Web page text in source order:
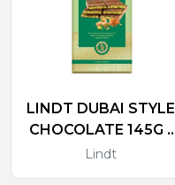
LINDT DUBAI STYLE
CHOCOLATE 145G -
NEW PRODUCT
Lindt